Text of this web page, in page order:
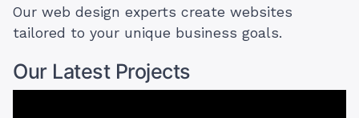
Our web design experts create websites
tailored to your unique business goals.
Our Latest Projects